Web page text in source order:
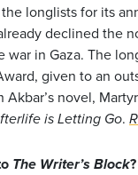
longlists for its
declined the
war in Gaza. The
given to an
novel,
is Letting Go.
The Writer’s Block?